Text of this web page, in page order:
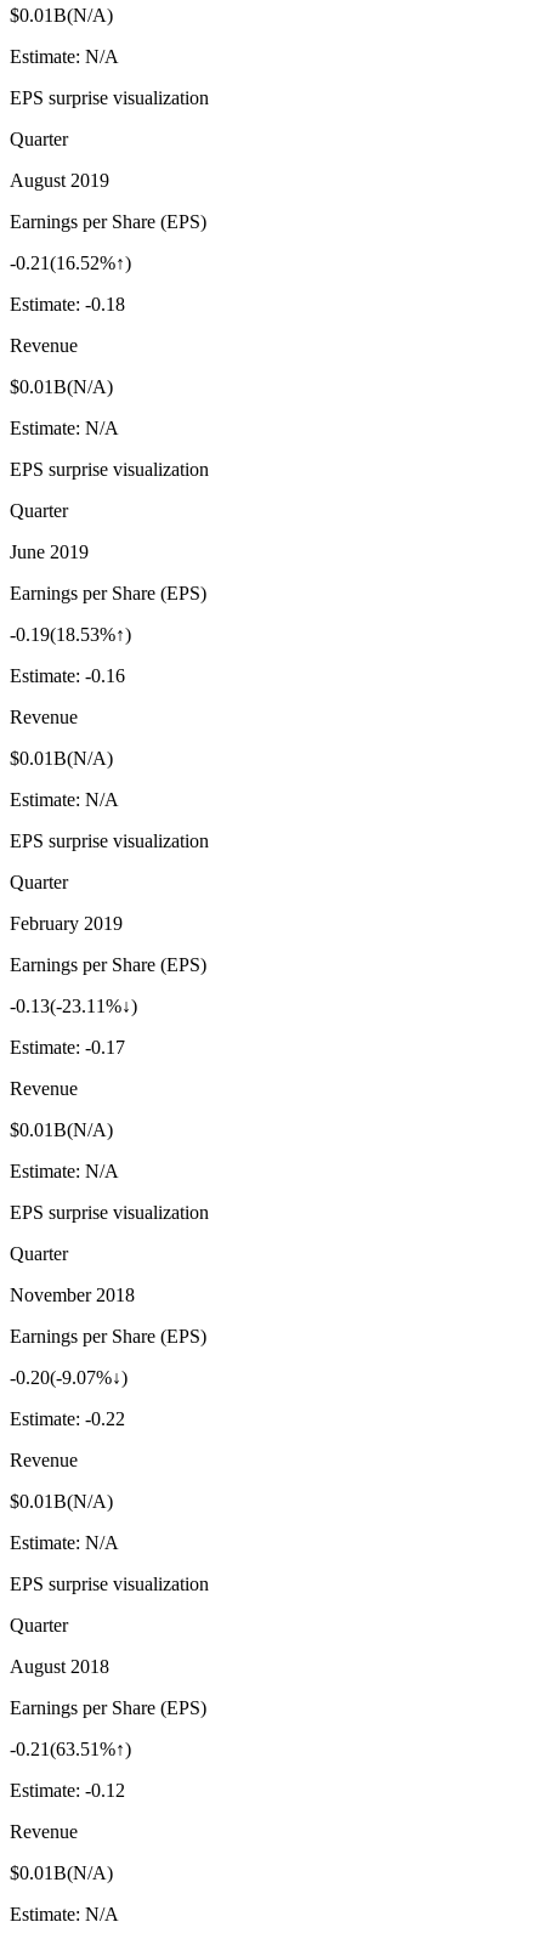
$0.01B(N/A)
Estimate: N/A
EPS surprise visualization
Quarter
August 2019
Earnings per Share (EPS)
-0.21(16.52%↑)
Estimate: -0.18
Revenue
$0.01B(N/A)
Estimate: N/A
EPS surprise visualization
Quarter
June 2019
Earnings per Share (EPS)
-0.19(18.53%↑)
Estimate: -0.16
Revenue
$0.01B(N/A)
Estimate: N/A
EPS surprise visualization
Quarter
February 2019
Earnings per Share (EPS)
-0.13(-23.11%↓)
Estimate: -0.17
Revenue
$0.01B(N/A)
Estimate: N/A
EPS surprise visualization
Quarter
November 2018
Earnings per Share (EPS)
-0.20(-9.07%↓)
Estimate: -0.22
Revenue
$0.01B(N/A)
Estimate: N/A
EPS surprise visualization
Quarter
August 2018
Earnings per Share (EPS)
-0.21(63.51%↑)
Estimate: -0.12
Revenue
$0.01B(N/A)
Estimate: N/A